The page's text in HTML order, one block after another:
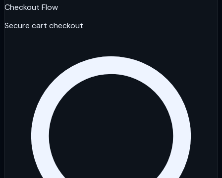
Checkout Flow
Secure cart checkout